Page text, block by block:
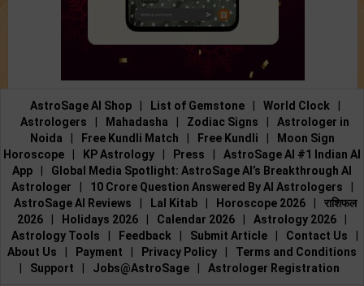
AstroSage AI Shop List of Gemstone World Clock
Astrologers
Mahadasha Zodiac Signs
Astrologer in
Noida
Free Kundli Match Free Kundli
Moon Sign
Horoscope
KP Astrology Press
AstroSage AI #1 Indian AI
App
Global Media Spotlight: AstroSage AI’s Breakthrough AI
Astrologer
10 Crore Question Answered By AI Astrologers
AstroSage AI Reviews
Lal Kitab Horoscope 2026
राशिफल
2026
Holidays 2026 Calendar 2026 Astrology 2026
Astrology Tools
Feedback Submit Article Contact Us
About Us
Payment Privacy Policy
Terms and Conditions
Support Jobs@AstroSage Astrologer Registration